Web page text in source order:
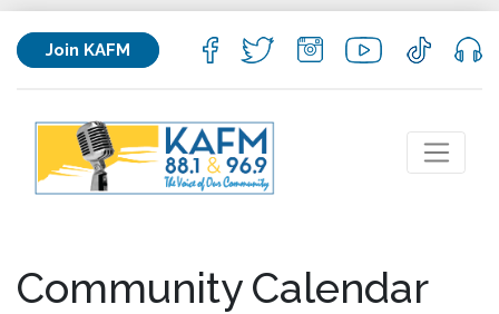
Join KAFM
Community Calendar